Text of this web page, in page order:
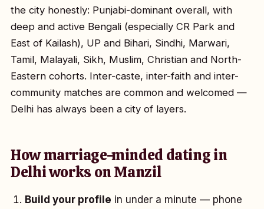
the city honestly: Punjabi-dominant overall, with
deep and active Bengali (especially CR Park and
East of Kailash), UP and Bihari, Sindhi, Marwari,
Tamil, Malayali, Sikh, Muslim, Christian and North-
Eastern cohorts. Inter-caste, inter-faith and inter-
community matches are common and welcomed —
Delhi has always been a city of layers.
How marriage-minded dating in
Delhi works on Manzil
Build your profile in under a minute — phone